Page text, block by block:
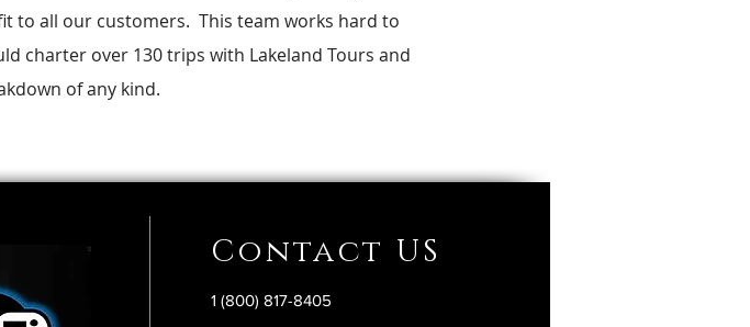
to all our customers. This team works hard to
charter over 130 trips with Lakeland Tours and
of any kind.
Contact US
1 (800) 817-8405